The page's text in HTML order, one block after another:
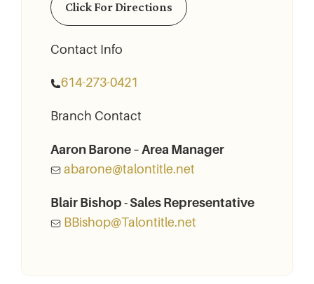
Click For Directions
Contact Info
614-273-0421
Branch Contact
Aaron Barone – Area Manager
abarone@talontitle.net
Blair Bishop - Sales Representative
BBishop@Talontitle.net